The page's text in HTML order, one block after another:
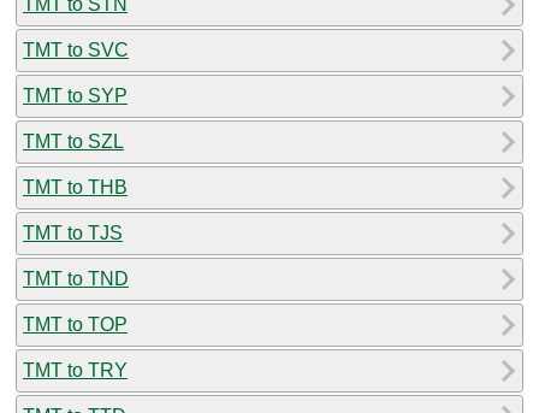
TMT to SVC
TMT to SYP
TMT to SZL
TMT to THB
TMT to TJS
TMT to TND
TMT to TOP
TMT to TRY